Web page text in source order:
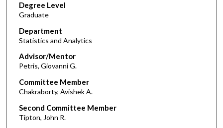
Degree Level
Graduate
Department
Statistics and Analytics
Advisor/Mentor
Petris, Giovanni G.
Committee Member
Chakraborty, Avishek A.
Second Committee Member
Tipton, John R.